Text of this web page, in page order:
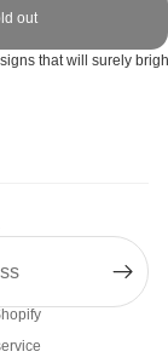
out
that will surely